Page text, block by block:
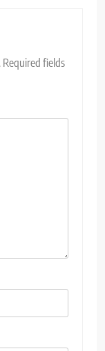
Required fields